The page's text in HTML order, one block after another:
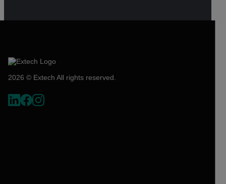
2026 © Extech All rights reserved.